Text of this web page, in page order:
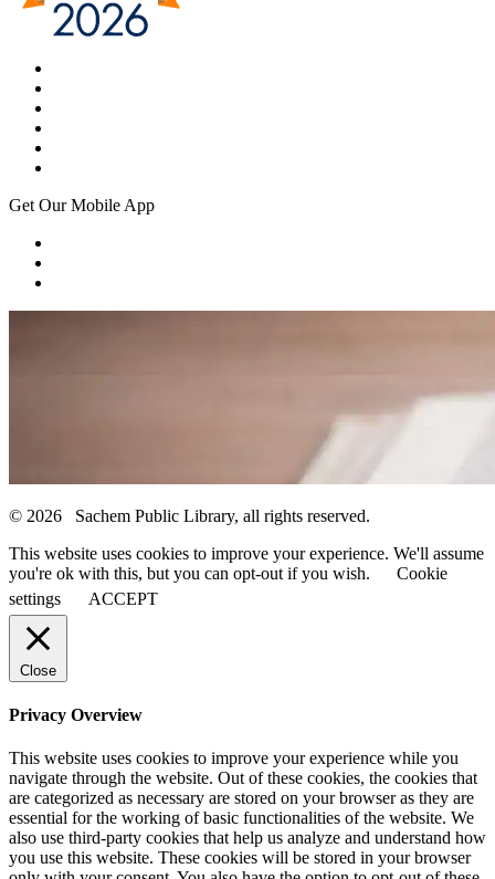
Get Our Mobile App
© 2026 Sachem Public Library, all rights reserved.
This website uses cookies to improve your experience. We'll assume
you're ok with this, but you can opt-out if you wish.
Cookie
settings
ACCEPT
Close
Privacy Overview
This website uses cookies to improve your experience while you
navigate through the website. Out of these cookies, the cookies that
are categorized as necessary are stored on your browser as they are
essential for the working of basic functionalities of the website. We
also use third-party cookies that help us analyze and understand how
you use this website. These cookies will be stored in your browser